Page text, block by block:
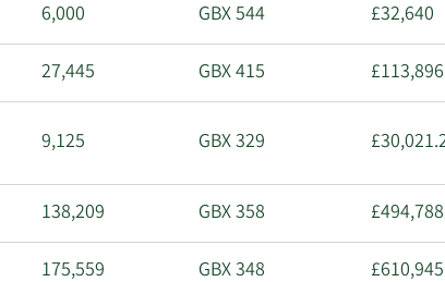
6,000 GBX 544 £32,640
27,445 GBX 415
9,125 GBX 329
138,209 GBX 358
175,559 GBX 348